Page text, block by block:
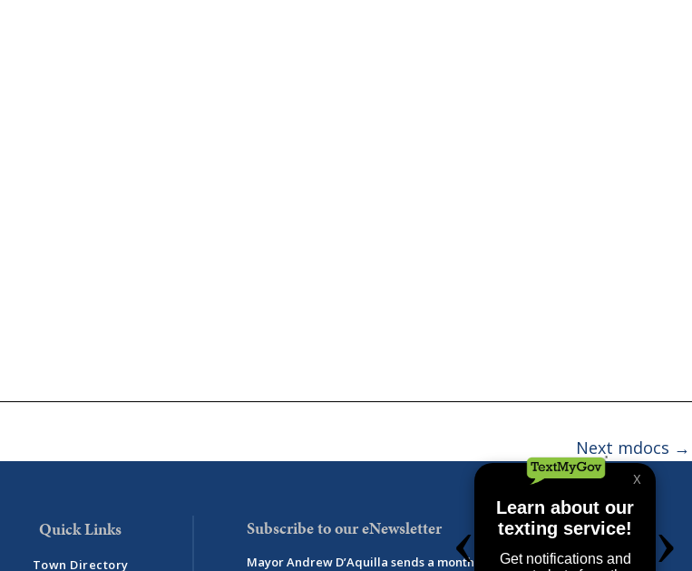
Next mdocs →
Town Directory
Subscribe to our eNewsletter
Mayor Andrew D’Aquilla sends a monthly newsletter with updates,